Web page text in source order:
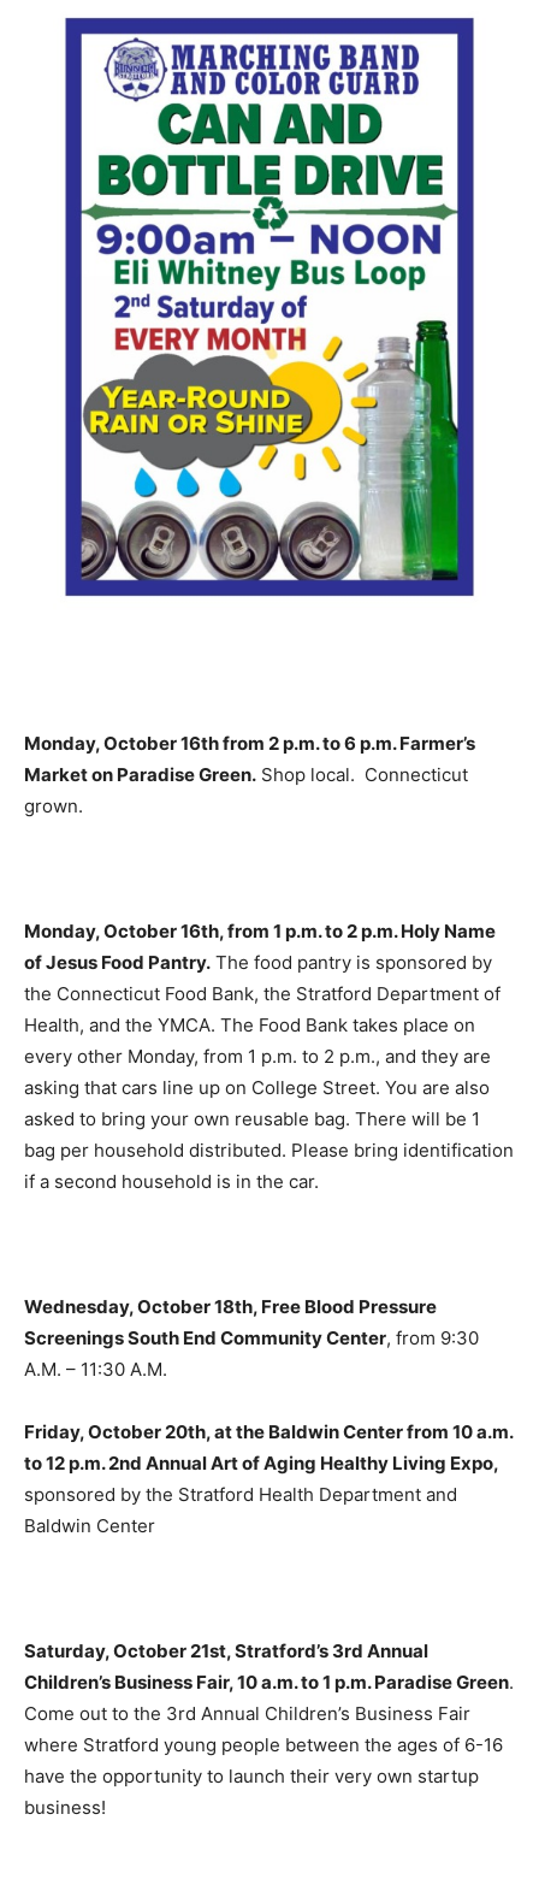
Monday, October 16th from 2 p.m. to 6 p.m. Farmer’s
Market on Paradise Green. Shop local. Connecticut
grown.
Monday, October 16th, from 1 p.m. to 2 p.m. Holy Name
of Jesus Food Pantry. The food pantry is sponsored by
the Connecticut Food Bank, the Stratford Department of
Health, and the YMCA. The Food Bank takes place on
every other Monday, from 1 p.m. to 2 p.m., and they are
asking that cars line up on College Street. You are also
asked to bring your own reusable bag. There will be 1
bag per household distributed. Please bring identification
if a second household is in the car.
Wednesday, October 18th, Free Blood Pressure
Screenings South End Community Center, from 9:30
A.M. – 11:30 A.M.
Friday, October 20th, at the Baldwin Center from 10 a.m.
to 12 p.m. 2nd Annual Art of Aging Healthy Living Expo,
sponsored by the Stratford Health Department and
Baldwin Center
Saturday, October 21st, Stratford’s 3rd Annual
Children’s Business Fair, 10 a.m. to 1 p.m. Paradise Green.
Come out to the 3rd Annual Children’s Business Fair
where Stratford young people between the ages of 6-16
have the opportunity to launch their very own startup
business!